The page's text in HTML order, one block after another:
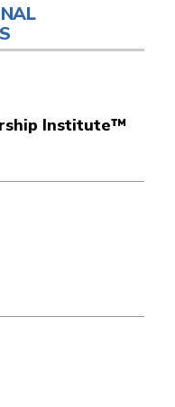
Institute™